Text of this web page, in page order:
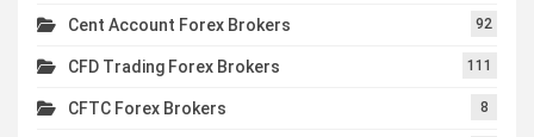
Cent Account Forex Brokers 92
CFD Trading Forex Brokers 111
CFTC Forex Brokers 8